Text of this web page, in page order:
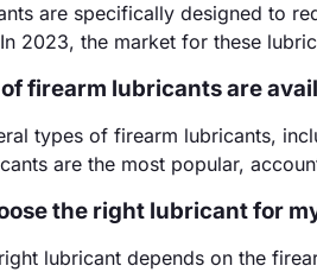
are specifically designed to
2023, the market for these
firearm lubricants are
types of firearm lubricants,
are the most popular,
the right lubricant for
lubricant depends on the